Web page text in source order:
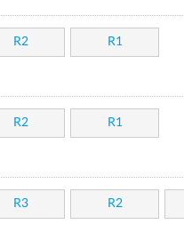
R2 R1
R2 R1
R3 R2